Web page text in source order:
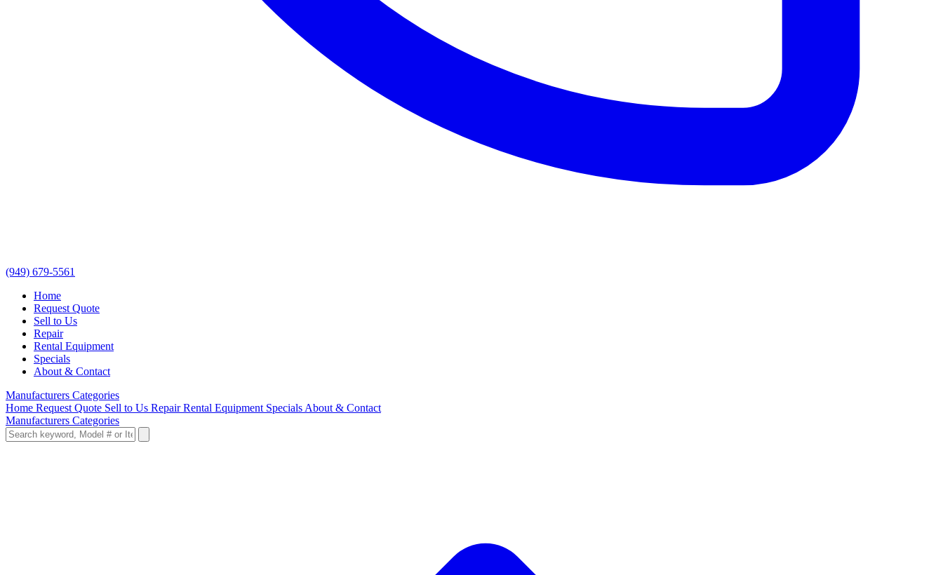
(949) 679-5561
Home
Request Quote
Sell to Us
Repair
Rental Equipment
Specials
About & Contact
Manufacturers Categories
Home Request Quote Sell to Us RepairRental Equipment Specials About & Contact
Manufacturers Categories